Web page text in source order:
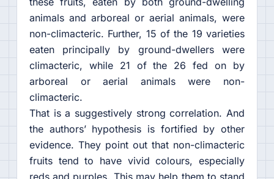
animals and arboreal or aerial animals, were
non-climacteric. Further, 15 of the 19 varieties
eaten principally by ground-dwellers were
climacteric, while 21 of the 26 fed on by
arboreal or aerial animals were non-
climacteric.
That is a suggestively strong correlation. And
the authors’ hypothesis is fortified by other
evidence. They point out that non-climacteric
fruits tend to have vivid colours, especially